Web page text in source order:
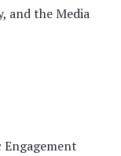
and the Media
Engagement